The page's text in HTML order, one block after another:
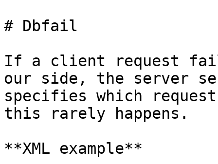
# Dbfail
If a client request
our side, the server
specifies which
this rarely happens.
**XML example**